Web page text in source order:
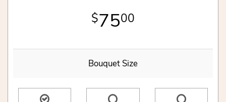
7500
Bouquet Size